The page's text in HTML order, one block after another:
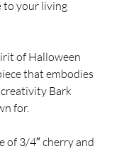
to your living
of Halloween
that embodies
Bark
for.
of 3/4″ cherry and